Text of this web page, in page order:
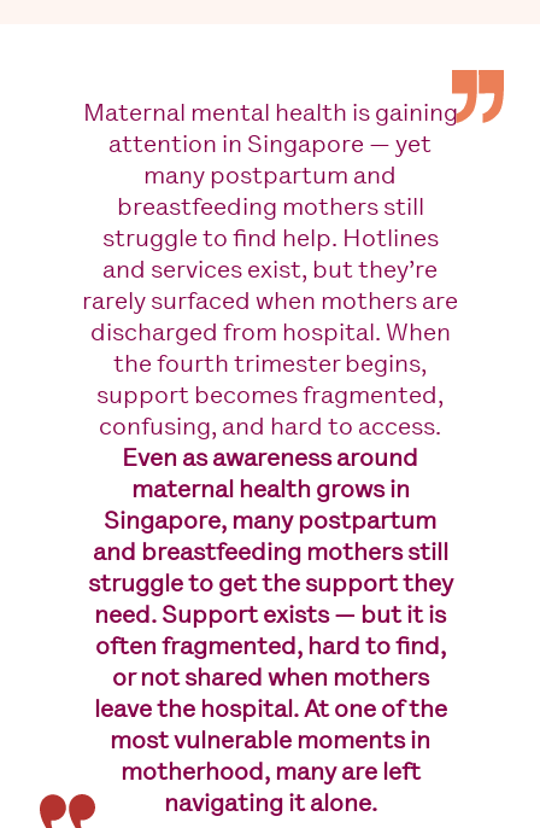
Maternal mental health is gaining
attention in Singapore — yet
many postpartum and
breastfeeding mothers still
struggle to find help. Hotlines
and services exist, but they’re
rarely surfaced when mothers are
discharged from hospital. When
the fourth trimester begins,
support becomes fragmented,
confusing, and hard to access.
Even as awareness around
maternal health grows in
Singapore, many postpartum
and breastfeeding mothers still
struggle to get the support they
need. Support exists — but it is
often fragmented, hard to find,
or not shared when mothers
leave the hospital. At one of the
most vulnerable moments in
motherhood, many are left
navigating it alone.